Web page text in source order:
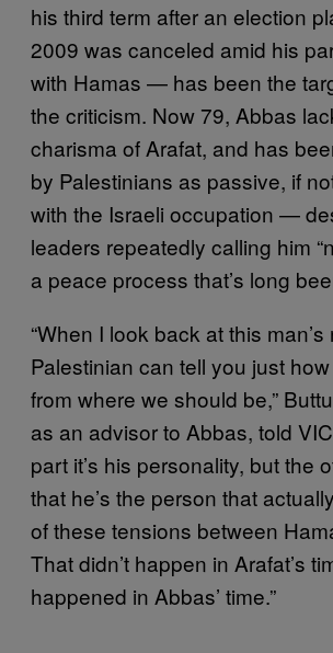
his third term after an election
2009 was canceled amid his
with Hamas — has been the
the criticism. Now 79, Abbas
charisma of Arafat, and has
by Palestinians as passive, if
with the Israeli occupation —
leaders repeatedly calling him
a peace process that’s long
“When I look back at this
Palestinian can tell you just
from where we should be,”
as an advisor to Abbas, told
part it’s his personality, but the
that he’s the person that
of these tensions between
That didn’t happen in Arafat’s
happened in Abbas’ time.”